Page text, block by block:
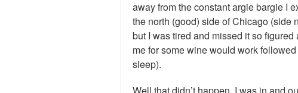
away from the constant argie bargie I
the north (good) side of Chicago (side
but I was tired and missed it so
me for some wine would work
sleep).